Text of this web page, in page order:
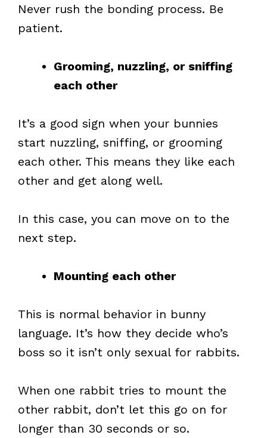
Never rush the bonding process. Be
patient.
Grooming, nuzzling, or sniffing
each other
It’s a good sign when your bunnies
start nuzzling, sniffing, or grooming
each other. This means they like each
other and get along well.
In this case, you can move on to the
next step.
Mounting each other
This is normal behavior in bunny
language. It’s how they decide who’s
boss so it isn’t only sexual for rabbits.
When one rabbit tries to mount the
other rabbit, don’t let this go on for
longer than 30 seconds or so.